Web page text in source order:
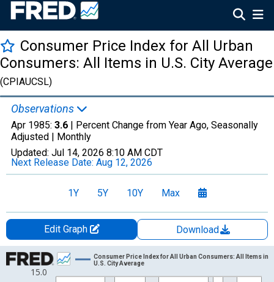
Consumer Price Index for All Urban
Consumers: All Items in U.S. City Average
(CPIAUCSL)
Observations
Apr 1985: 3.6 | Percent Change from Year Ago, Seasonally
Adjusted | Monthly
Updated: Jul 14, 2026 8:10 AM CDT
Next Release Date: Aug 12, 2026
1Y 5Y 10Y Max
Edit Graph
Download
Chart
Line chart with 245 data points.
15.0
Consumer Price Index for All Urban Consumers: All Items in
U.S. City Average